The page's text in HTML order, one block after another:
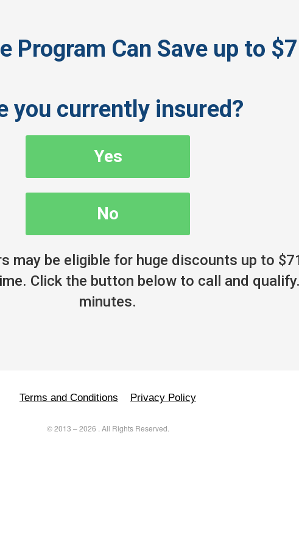
Program Can Save up to
you currently insured?
Yes
No
may be eligible for huge discounts up to
Click the button below to call and
minutes.
Terms and Conditions Privacy Policy
©2013 –2026 . All Rights Reserved.